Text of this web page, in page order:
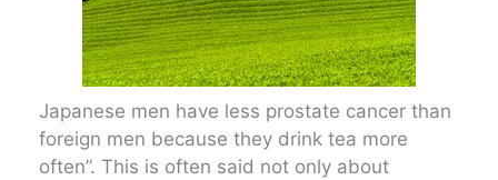
Japanese men have less prostate cancer than
foreign men because they drink tea more
often”. This is often said not only about